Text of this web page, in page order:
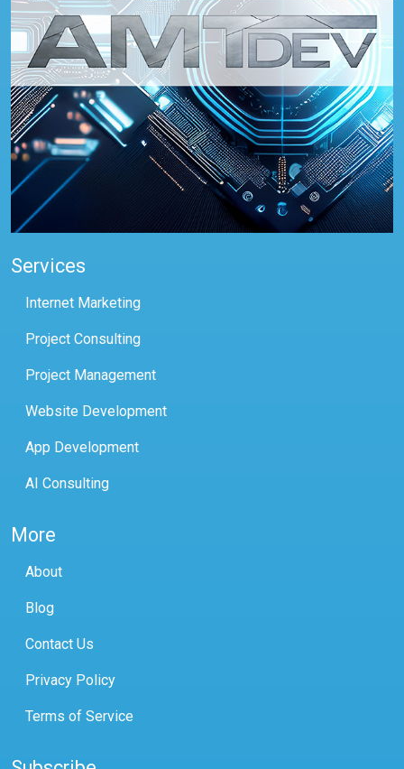
Services
Internet Marketing
Project Consulting
Project Management
Website Development
App Development
AI Consulting
More
About
Blog
Contact Us
Privacy Policy
Terms of Service